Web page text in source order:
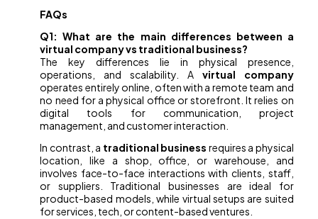
FAQs
Q1: What are the main differences between a
virtual company vs traditional business?
The key differences lie in physical presence,
operations, and scalability. A virtual company
operates entirely online, often with a remote team and
no need for a physical office or storefront. It relies on
digital tools for communication, project
management, and customer interaction.
In contrast, a traditional business requires a physical
location, like a shop, office, or warehouse, and
involves face-to-face interactions with clients, staff,
or suppliers. Traditional businesses are ideal for
product-based models, while virtual setups are suited
for services, tech, or content-based ventures.